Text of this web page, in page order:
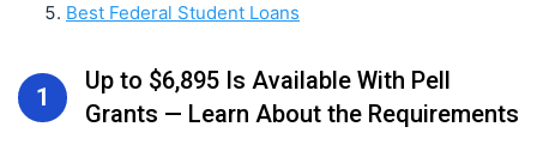
Best Federal Student Loans
1
Up to $6,895 Is Available With Pell
Grants — Learn About the Requirements